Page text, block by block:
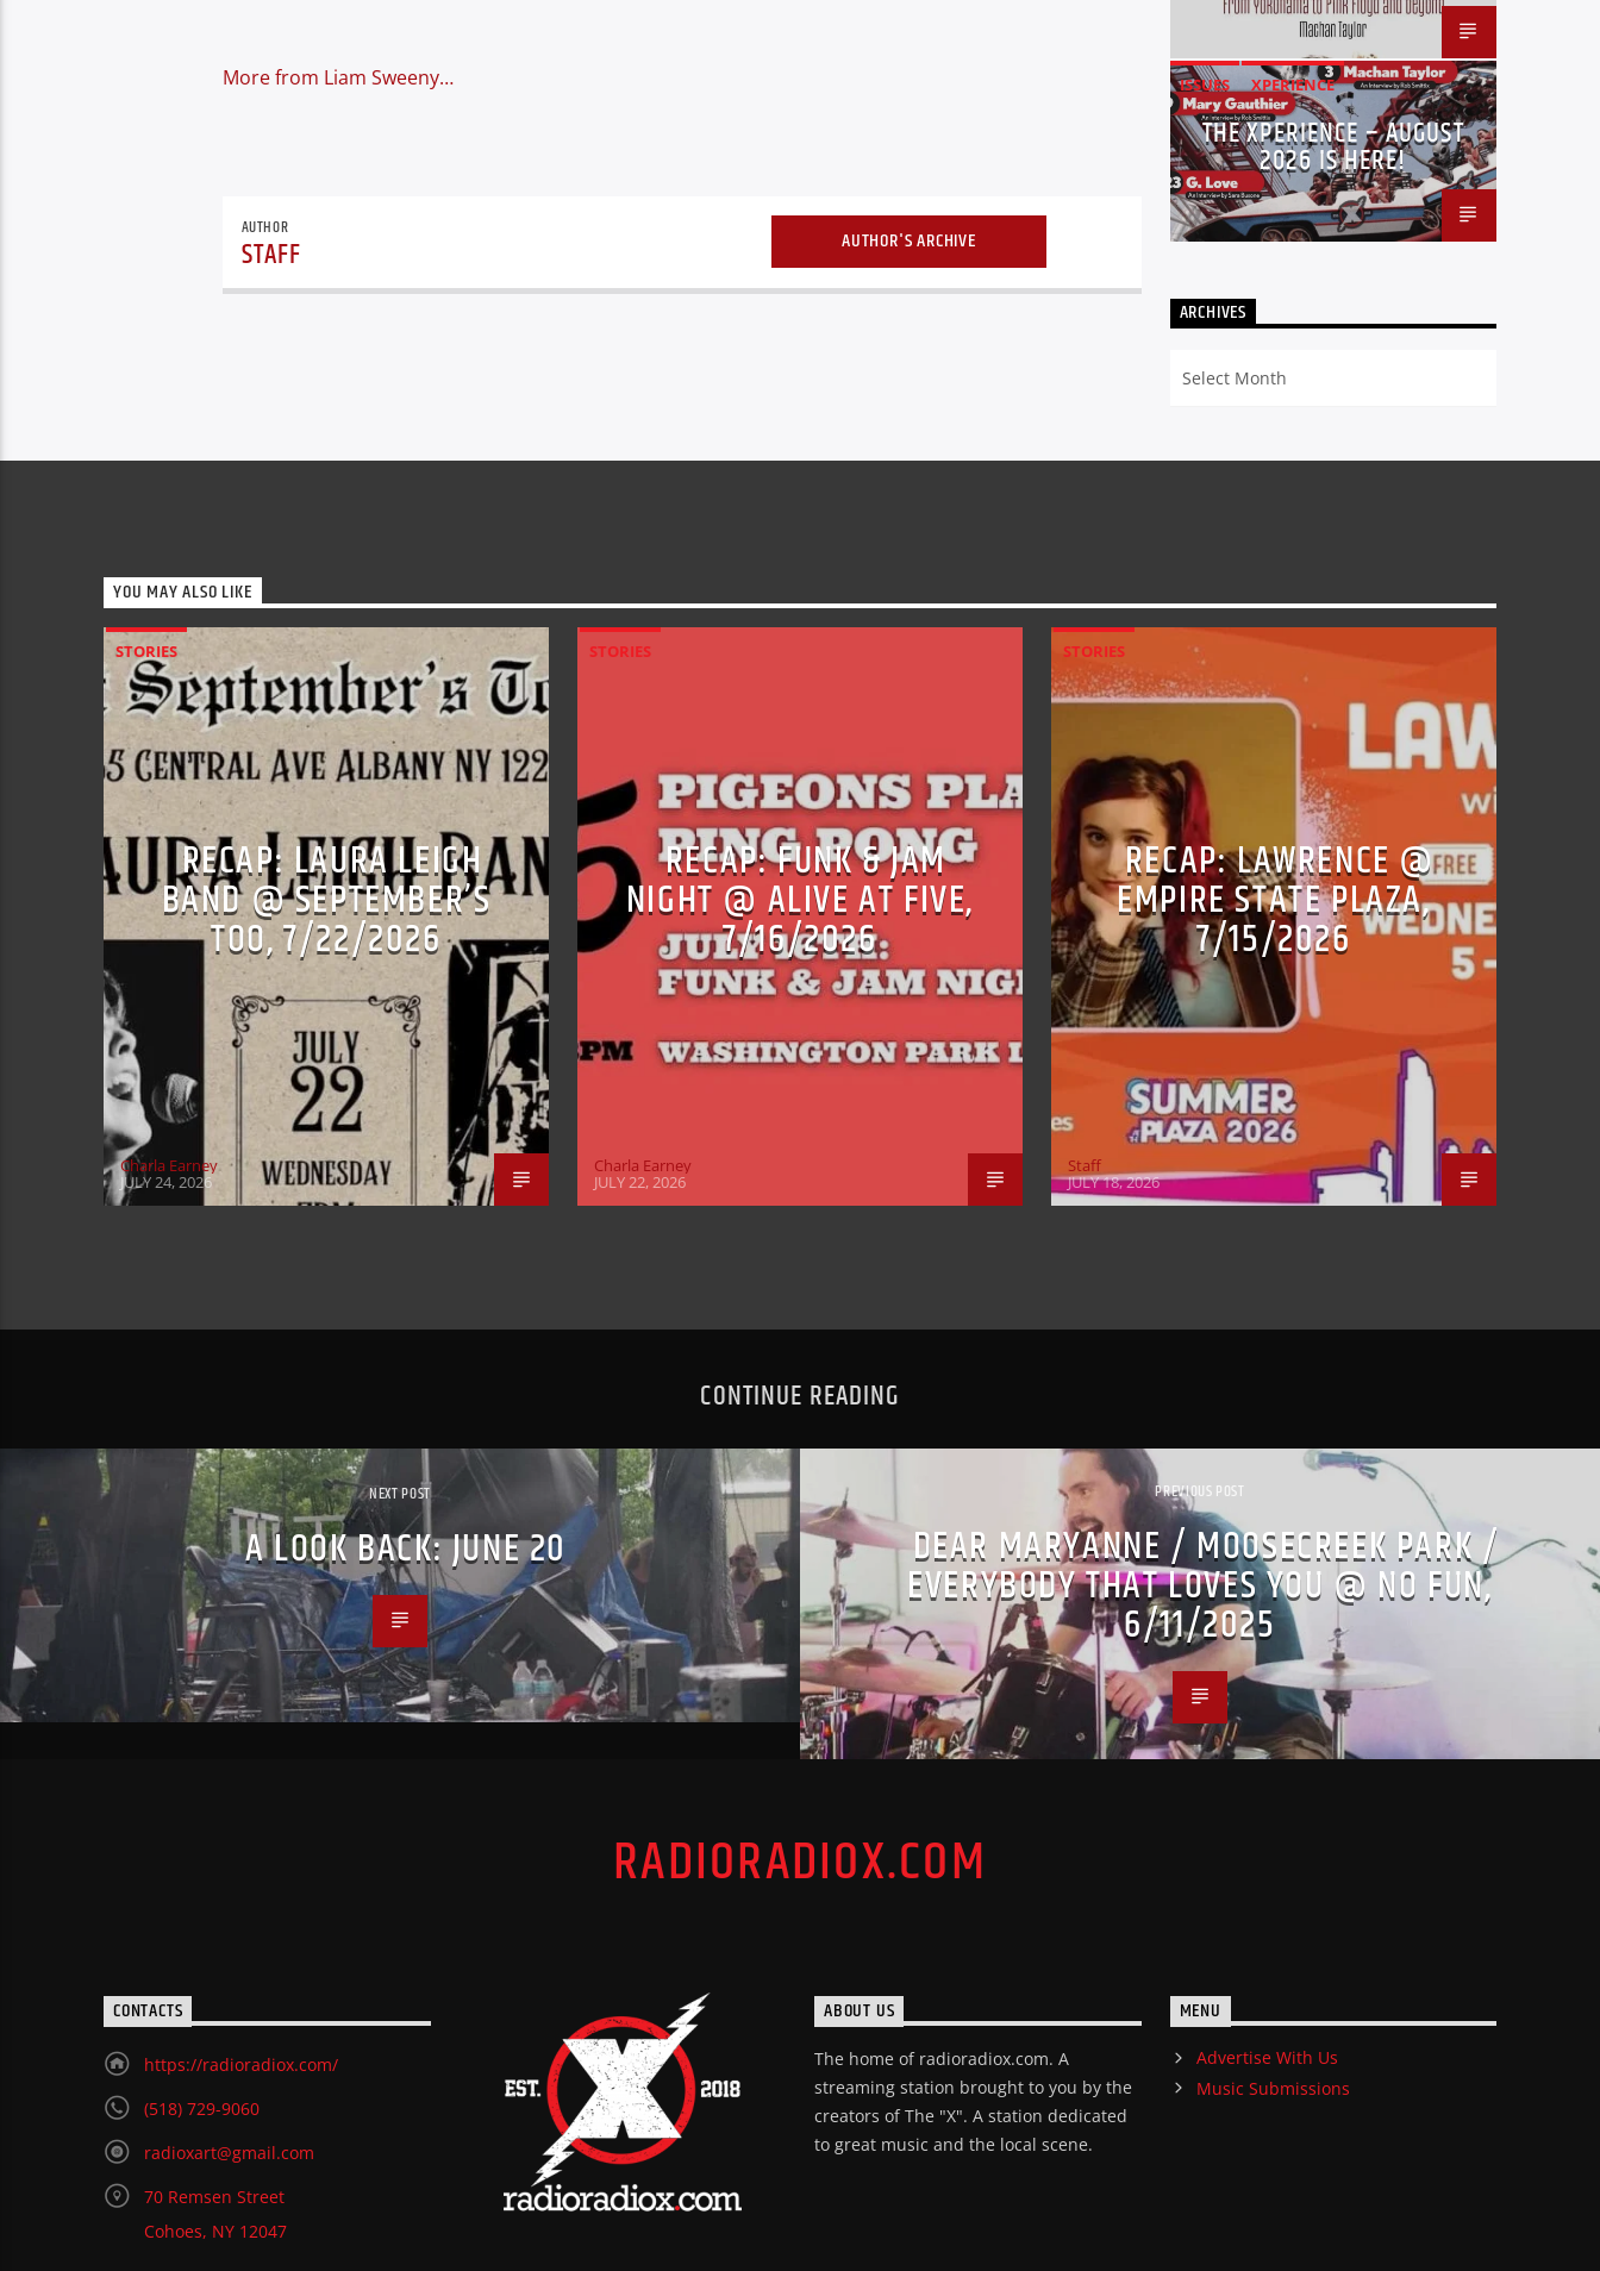
More from Liam Sweeny…
AUTHOR
STAFF AUTHOR'S ARCHIVE
ISSUES XPERIENCE
THE XPERIENCE – AUGUST
2026 IS HERE!
ARCHIVES
YOU MAY ALSO LIKE
STORIES
RECAP: LAURA LEIGH
BAND @ SEPTEMBER’S
TOO, 7/22/2026
Charla Earney
JULY 24, 2026
STORIES
RECAP: FUNK & JAM
NIGHT @ ALIVE AT FIVE,
7/16/2026
Charla Earney
JULY 22, 2026
STORIES
RECAP: LAWRENCE @
EMPIRE STATE PLAZA,
7/15/2026
Staff
JULY 18, 2026
CONTINUE READING
NEXT POST
A LOOK BACK: JUNE 20
PREVIOUS POST
DEAR MARYANNE / MOOSECREEK PARK /
EVERYBODY THAT LOVES YOU @ NO FUN,
6/11/2025
RADIORADIOX.COM
CONTACTS
https://radioradiox.com/
(518) 729-9060
radioxart@gmail.com
70 Remsen Street
Cohoes, NY 12047
ABOUT US
The home of radioradiox.com. A
streaming station brought to you by the
creators of The "X". A station dedicated
to great music and the local scene.
MENU
Advertise With Us
Music Submissions